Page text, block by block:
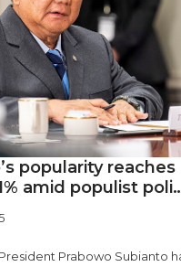
popularity reaches
amid populist
Prabowo Subianto